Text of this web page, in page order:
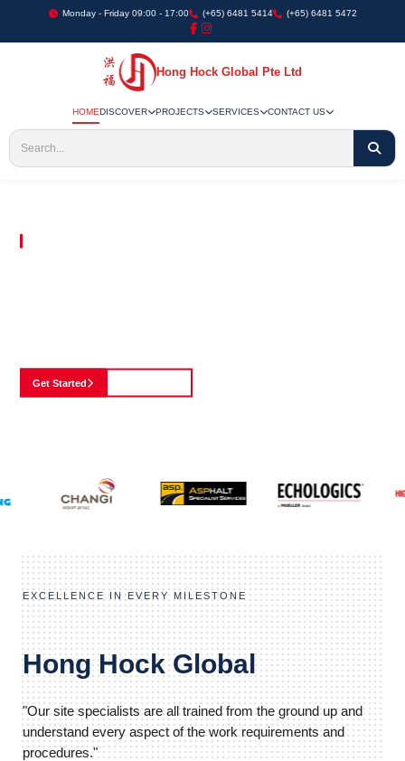
Monday - Friday 09:00 - 17:00 (+65) 6481 5414 (+65) 6481 5472
Hong Hock Global Pte Ltd
HOMEDISCOVER PROJECTS SERVICES CONTACT US
Get Started
EXCELLENCE IN EVERY MILESTONE
Hong Hock Global
"Our site specialists are all trained from the ground up and
understand every aspect of the work requirements and
procedures."